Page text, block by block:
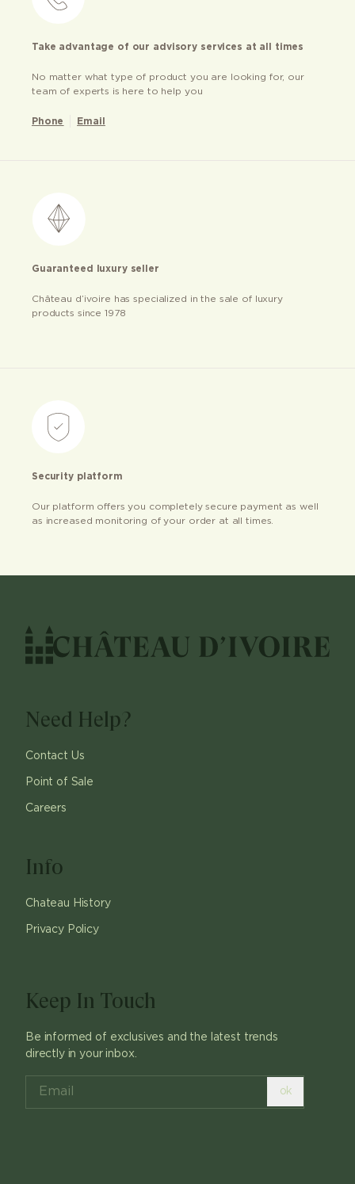
Take advantage of our advisory services at all times
No matter what type of product you are looking for, our
team of experts is here to help you
Phone Email
Guaranteed luxury seller
Château d’ivoire has specialized in the sale of luxury
products since 1978
Security platform
Our platform offers you completely secure payment as well
as increased monitoring of your order at all times.
Need Help?
Contact Us
Point of Sale
Careers
Info
Chateau History
Privacy Policy
Keep In Touch
Be informed of exclusives and the latest trends
directly in your inbox.
ok